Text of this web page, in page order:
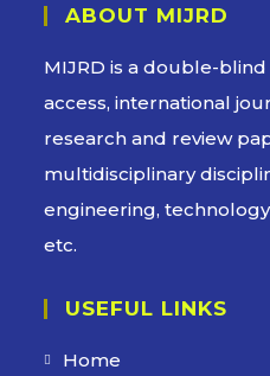
ABOUT MIJRD
MIJRD is adouble-blind
access, international
research and review
multidisciplinary
engineering,
etc.
USEFUL LINKS
Home